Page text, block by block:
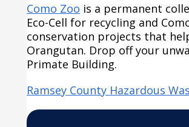
Como Zoo is a permanent
Eco-Cell for recycling and
conservation projects that
Orangutan. Drop off your
Primate Building.
Ramsey County Hazardous